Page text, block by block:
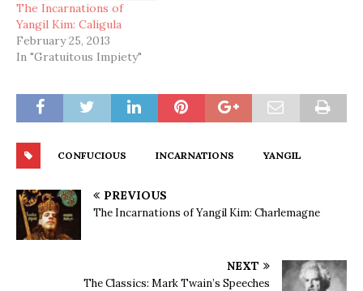
The Incarnations of
Yangil Kim: Caligula
February 25, 2013
In "Gratuitous Impiety"
CONFUCIOUS INCARNATIONS YANGIL
PREVIOUS
The Incarnations of Yangil Kim: Charlemagne
NEXT
The Classics: Mark Twain’s Speeches